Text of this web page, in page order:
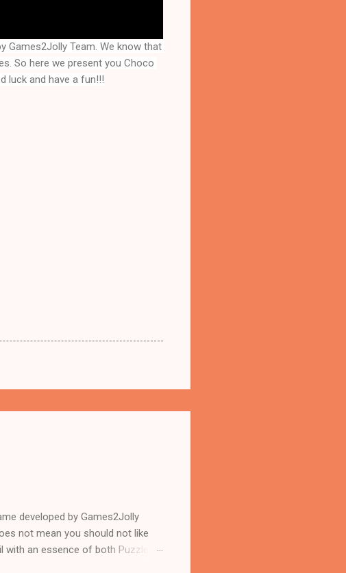
Games2Jolly Team. We know that
So here we present you Choco
luck and have a fun!!!
developed by Games2Jolly
not mean you should not like
an essence of both Puzzles